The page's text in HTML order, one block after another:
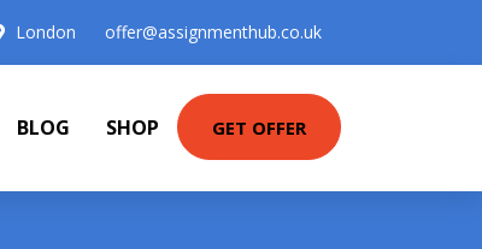
London offer@assignmenthub.co.uk
BLOG SHOP GET OFFER